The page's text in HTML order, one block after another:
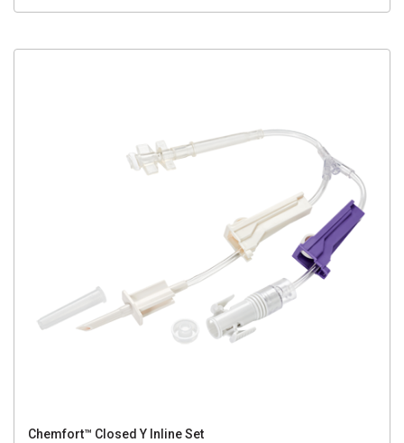
Chemfort™ Closed Y Inline Set